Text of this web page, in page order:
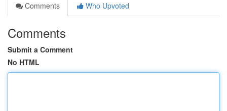
Comments
Who Upvoted
Comments
Submit a Comment
No HTML